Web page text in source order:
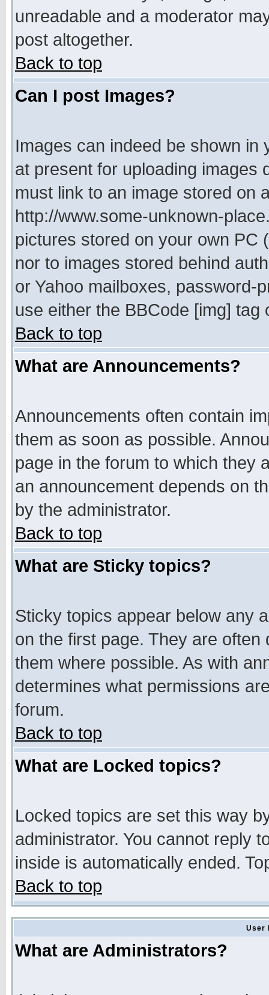
unreadable and a moderator
post altogether.
Back to top
Can I post Images?
Images can indeed be shown in
at present for uploading images
must link to an image stored on
http://www.some-unknown-
pictures stored on your own PC
nor to images stored behind
or Yahoo mailboxes, password-
use either the BBCode [img]
Back to top
What are Announcements?
Announcements often contain
them as soon as possible.
page in the forum to which they
an announcement depends on
by the administrator.
Back to top
What are Sticky topics?
Sticky topics appear below any
on the first page. They are
them where possible. As with
determines what permissions
forum.
Back to top
What are Locked topics?
Locked topics are set this way
administrator. You cannot reply
inside is automatically ended.
Back to top
User
What are Administrators?